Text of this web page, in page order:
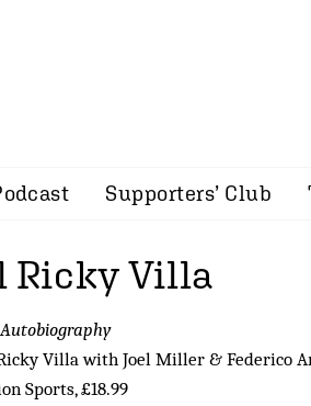
Supporters’ Club
Ricky Villa
Villa with Joel Miller & Federico
Sports, £18.99